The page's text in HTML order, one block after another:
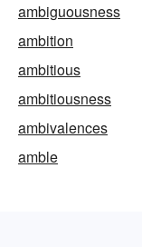
ambiguousness
ambition
ambitious
ambitiousness
ambivalences
amble